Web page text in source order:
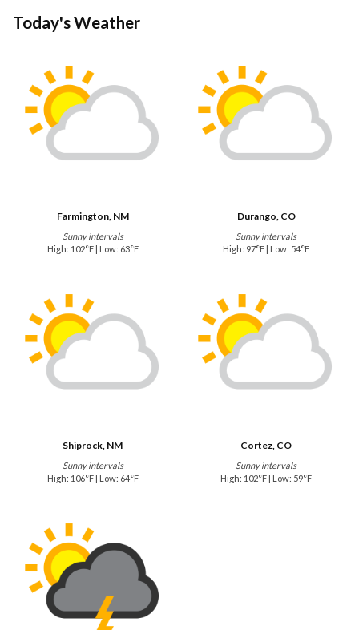
Today's Weather
Farmington, NM
Sunny intervals
High: 102°F | Low: 63°F
Durango, CO
Sunny intervals
High: 97°F | Low: 54°F
Shiprock, NM
Sunny intervals
High: 106°F | Low: 64°F
Cortez, CO
Sunny intervals
High: 102°F | Low: 59°F